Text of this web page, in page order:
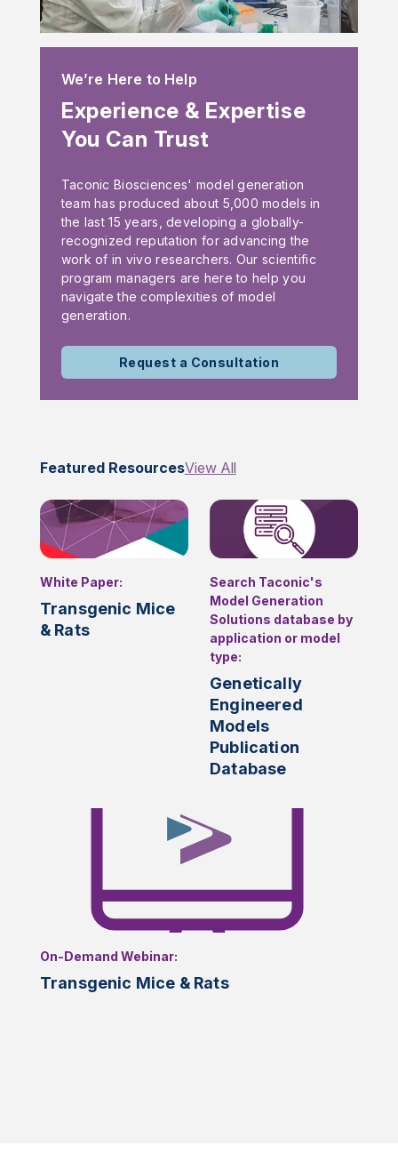
We’re Here to Help
Experience & Expertise
You Can Trust
Taconic Biosciences' model generation
team has produced about 5,000 models in
the last 15 years, developing a globally-
recognized reputation for advancing the
work of in vivo researchers. Our scientific
program managers are here to help you
navigate the complexities of model
generation.
Request a Consultation
Featured ResourcesView All
White Paper:
Transgenic Mice
& Rats
Search Taconic's
Model Generation
Solutions database by
application or model
type:
Genetically
Engineered
Models
Publication
Database
On-Demand Webinar:
Transgenic Mice & Rats